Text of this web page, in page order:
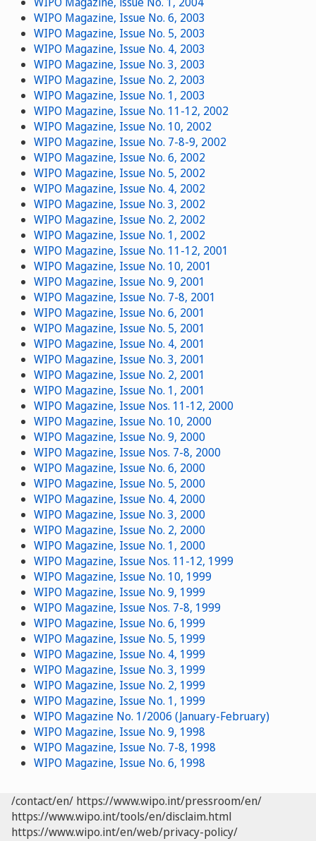
WIPO Magazine, Issue No. 6, 2003
WIPO Magazine, Issue No. 5, 2003
WIPO Magazine, Issue No. 4, 2003
WIPO Magazine, Issue No. 3, 2003
WIPO Magazine, Issue No. 2, 2003
WIPO Magazine, Issue No. 1, 2003
WIPO Magazine, Issue No. 11-12, 2002
WIPO Magazine, Issue No. 10, 2002
WIPO Magazine, Issue No. 7-8-9, 2002
WIPO Magazine, Issue No. 6, 2002
WIPO Magazine, Issue No. 5, 2002
WIPO Magazine, Issue No. 4, 2002
WIPO Magazine, Issue No. 3, 2002
WIPO Magazine, Issue No. 2, 2002
WIPO Magazine, Issue No. 1, 2002
WIPO Magazine, Issue No. 11-12, 2001
WIPO Magazine, Issue No. 10, 2001
WIPO Magazine, Issue No. 9, 2001
WIPO Magazine, Issue No. 7-8, 2001
WIPO Magazine, Issue No. 6, 2001
WIPO Magazine, Issue No. 5, 2001
WIPO Magazine, Issue No. 4, 2001
WIPO Magazine, Issue No. 3, 2001
WIPO Magazine, Issue No. 2, 2001
WIPO Magazine, Issue No. 1, 2001
WIPO Magazine, Issue Nos. 11-12, 2000
WIPO Magazine, Issue No. 10, 2000
WIPO Magazine, Issue No. 9, 2000
WIPO Magazine, Issue Nos. 7-8, 2000
WIPO Magazine, Issue No. 6, 2000
WIPO Magazine, Issue No. 5, 2000
WIPO Magazine, Issue No. 4, 2000
WIPO Magazine, Issue No. 3, 2000
WIPO Magazine, Issue No. 2, 2000
WIPO Magazine, Issue No. 1, 2000
WIPO Magazine, Issue Nos. 11-12, 1999
WIPO Magazine, Issue No. 10, 1999
WIPO Magazine, Issue No. 9, 1999
WIPO Magazine, Issue Nos. 7-8, 1999
WIPO Magazine, Issue No. 6, 1999
WIPO Magazine, Issue No. 5, 1999
WIPO Magazine, Issue No. 4, 1999
WIPO Magazine, Issue No. 3, 1999
WIPO Magazine, Issue No. 2, 1999
WIPO Magazine, Issue No. 1, 1999
WIPO Magazine No. 1/2006 (January-February)
WIPO Magazine, Issue No. 9, 1998
WIPO Magazine, Issue No. 7-8, 1998
WIPO Magazine, Issue No. 6, 1998
/contact/en/ https://www.wipo.int/pressroom/en/
https://www.wipo.int/tools/en/disclaim.html
https://www.wipo.int/en/web/privacy-policy/